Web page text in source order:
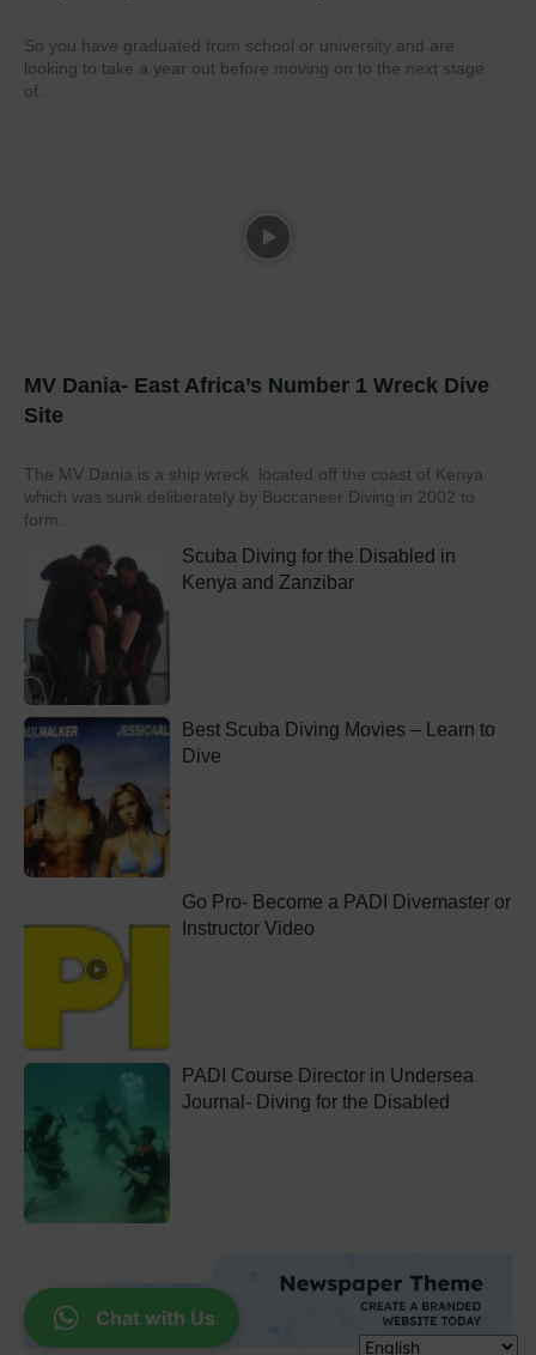
So you have graduated from school or university and are
looking to take a year out before moving on to the next stage
of...
MV Dania- East Africa’s Number 1 Wreck Dive
Site
The MV Dania is a ship wreck located off the coast of Kenya
which was sunk deliberately by Buccaneer Diving in 2002 to
form...
Scuba Diving for the Disabled in
Kenya and Zanzibar
Best Scuba Diving Movies – Learn to
Dive
Go Pro- Become a PADI Divemaster or
Instructor Video
PADI Course Director in Undersea
Journal- Diving for the Disabled
Chat with Us